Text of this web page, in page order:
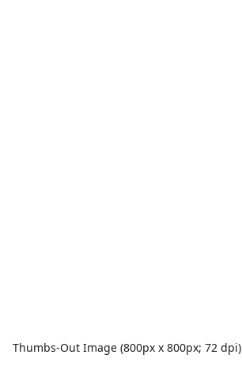
Thumbs-Out Image (800px x 800px; 72 dpi)